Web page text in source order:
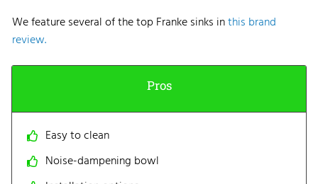
We feature several of the top Franke sinks inthis brand
review.
Pros
Easy to clean
Noise-dampening bowl